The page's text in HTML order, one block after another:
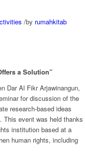
/by rumahkitab
a Solution”
Dar Al Fikr Arjawinangun,
for discussion of the
research-based ideas
This event was held thanks
institution based at a
human rights, including